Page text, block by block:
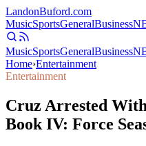
LandonBuford.com
MusicSportsGeneralBusiness
MusicSportsGeneralBusiness
Home›Entertainment
Entertainment
Cruz Arrested
Book IV: Force